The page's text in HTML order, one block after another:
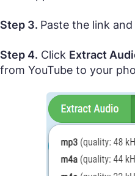
Step 3. Paste the link
Step 4. Click Extract
from YouTube to your